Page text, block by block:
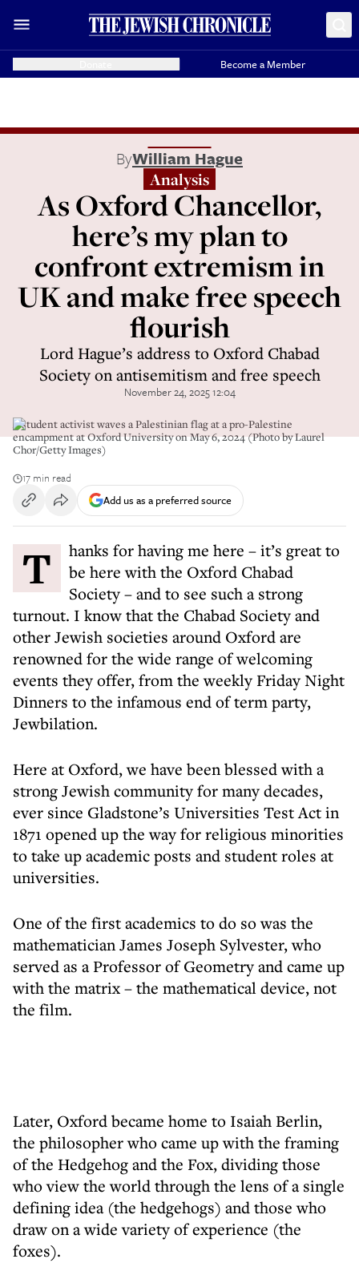
Become a Member
ByWilliam Hague
Analysis
As Oxford Chancellor,
here’s my plan to
confront extremism in
UK and make free speech
flourish
Lord Hague’s address to Oxford Chabad
Society on antisemitism and free speech
November 24, 2025 12:04
A student activist waves a Palestinian flag at a pro-Palestine
encampment at Oxford University on May 6, 2024 (Photo by Laurel
Chor/Getty Images)
17 min read
Add us as a preferred source
Thanks for having me here – it’s great to
be here with the Oxford Chabad
Society – and to see such a strong
turnout. I know that the Chabad Society and
other Jewish societies around Oxford are
renowned for the wide range of welcoming
events they offer, from the weekly Friday Night
Dinners to the infamous end of term party,
Jewbilation.
Here at Oxford, we have been blessed with a
strong Jewish community for many decades,
ever since Gladstone’s Universities Test Act in
1871 opened up the way for religious minorities
to take up academic posts and student roles at
universities.
One of the first academics to do so was the
mathematician James Joseph Sylvester, who
served as a Professor of Geometry and came up
with the matrix – the mathematical device, not
the film.
Later, Oxford became home to Isaiah Berlin,
the philosopher who came up with the framing
of the Hedgehog and the Fox, dividing those
who view the world through the lens of a single
defining idea (the hedgehogs) and those who
draw on a wide variety of experience (the
foxes).